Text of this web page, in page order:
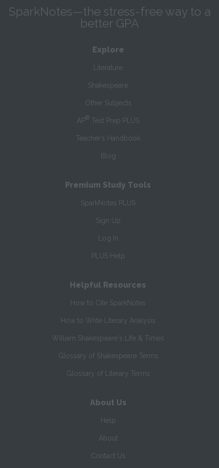
SparkNotes—the stress-free way to a
better GPA
Explore
Literature
Shakespeare
Other Subjects
AP® Test Prep PLUS
Teacher’s Handbook
Blog
Premium Study Tools
SparkNotes PLUS
Sign Up
Log In
PLUS Help
Helpful Resources
How to Cite SparkNotes
How to Write Literary Analysis
William Shakespeare's Life & Times
Glossary of Shakespeare Terms
Glossary of Literary Terms
About Us
Help
About
Contact Us